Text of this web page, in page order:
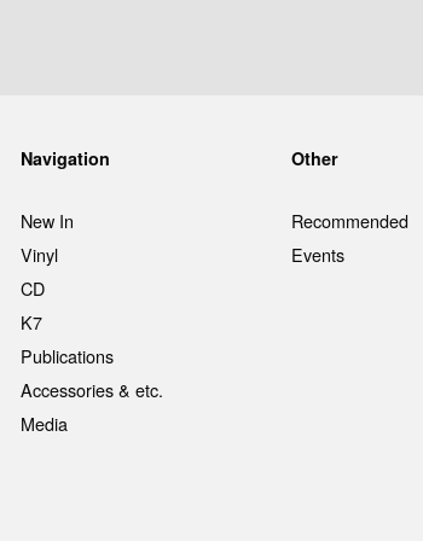
Navigation
New In
Vinyl
CD
K7
Publications
Accessories & etc.
Media
Other
Recommended
Events